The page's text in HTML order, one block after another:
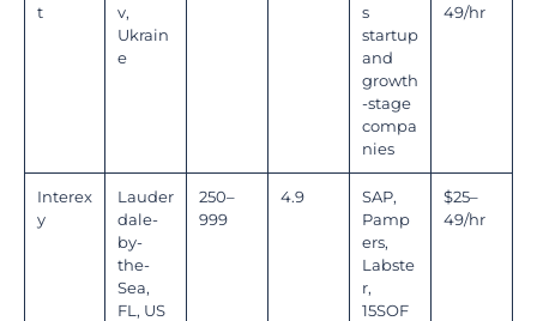
t
v,
Ukrain
e
s
startup
and
growth
-stage
compa
nies
49/hr
Interex
y
Lauder
dale-
by-
the-
Sea,
FL, US
250–
999
4.9
SAP,
Pamp
ers,
Labste
r,
15SOF
$25–
49/hr